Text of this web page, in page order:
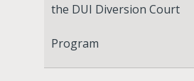
the DUI Diversion Court
Program